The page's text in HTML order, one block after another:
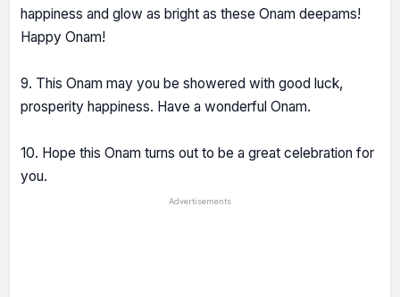
happiness and glow as bright as these Onam deepams!
Happy Onam!
9. This Onam may you be showered with good luck,
prosperity happiness. Have a wonderful Onam.
10. Hope this Onam turns out to be a great celebration for
you.
Advertisements